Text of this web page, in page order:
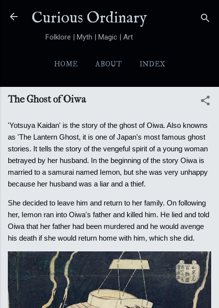
Skip to main content
Curious Ordinary
Folklore | Myth | Magic | Art
HOME ABOUT INDEX
YOKAI MORE… FOLKTALES
The Ghost of Oiwa
'Yotsuya Kaidan' is the story of the ghost of Oiwa. Also knowns
as 'The Lantern Ghost, it is one of Japan's most famous ghost
stories. It tells the story of the vengeful spirit of a young woman
betrayed by her husband. In the beginning of the story Oiwa is
married to a samurai named Iemon, but she was very unhappy
because her husband was a liar and a thief.
She decided to leave him and return to her family. On following
her, Iemon ran into Oiwa's father and killed him. He lied and told
Oiwa that her father had been murdered and he would avenge
his death if she would return home with him, which she did.